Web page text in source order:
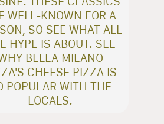
WELL-KNOWN FOR A
SO SEE WHAT ALL
HYPE IS ABOUT. SEE
BELLA MILANO
CHEESE PIZZA IS
POPULAR WITH THE
LOCALS.